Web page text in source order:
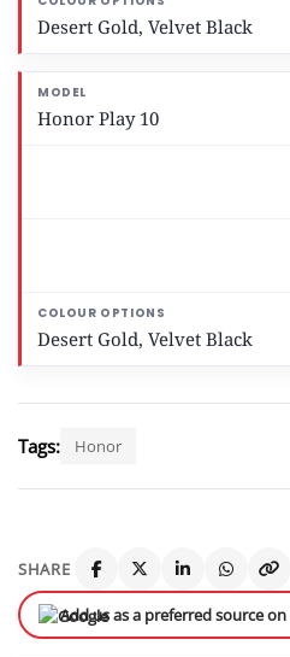
Desert Gold, Velvet Black
Honor Play 10
Desert Gold, Velvet Black
Tags: Honor
SHARE
Add us as a preferred source on